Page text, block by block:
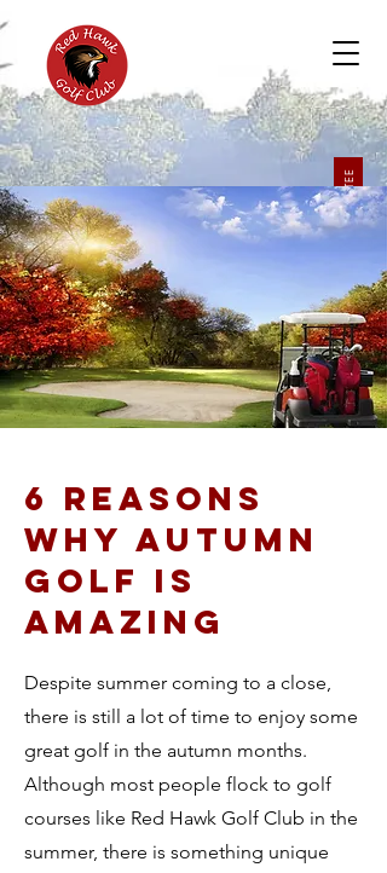
BOOK A TEE
6 REASONS
WHY AUTUMN
GOLF IS
AMAZING
Despite summer coming to a close,
there is still a lot of time to enjoy some
great golf in the autumn months.
Although most people flock to golf
courses like Red Hawk Golf Club in the
summer, there is something unique